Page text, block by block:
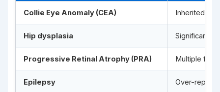
Collie Eye Anomaly (CEA) Inherited
Hip dysplasia Significant in
Progressive Retinal Atrophy (PRA) Multiple
Epilepsy Over-